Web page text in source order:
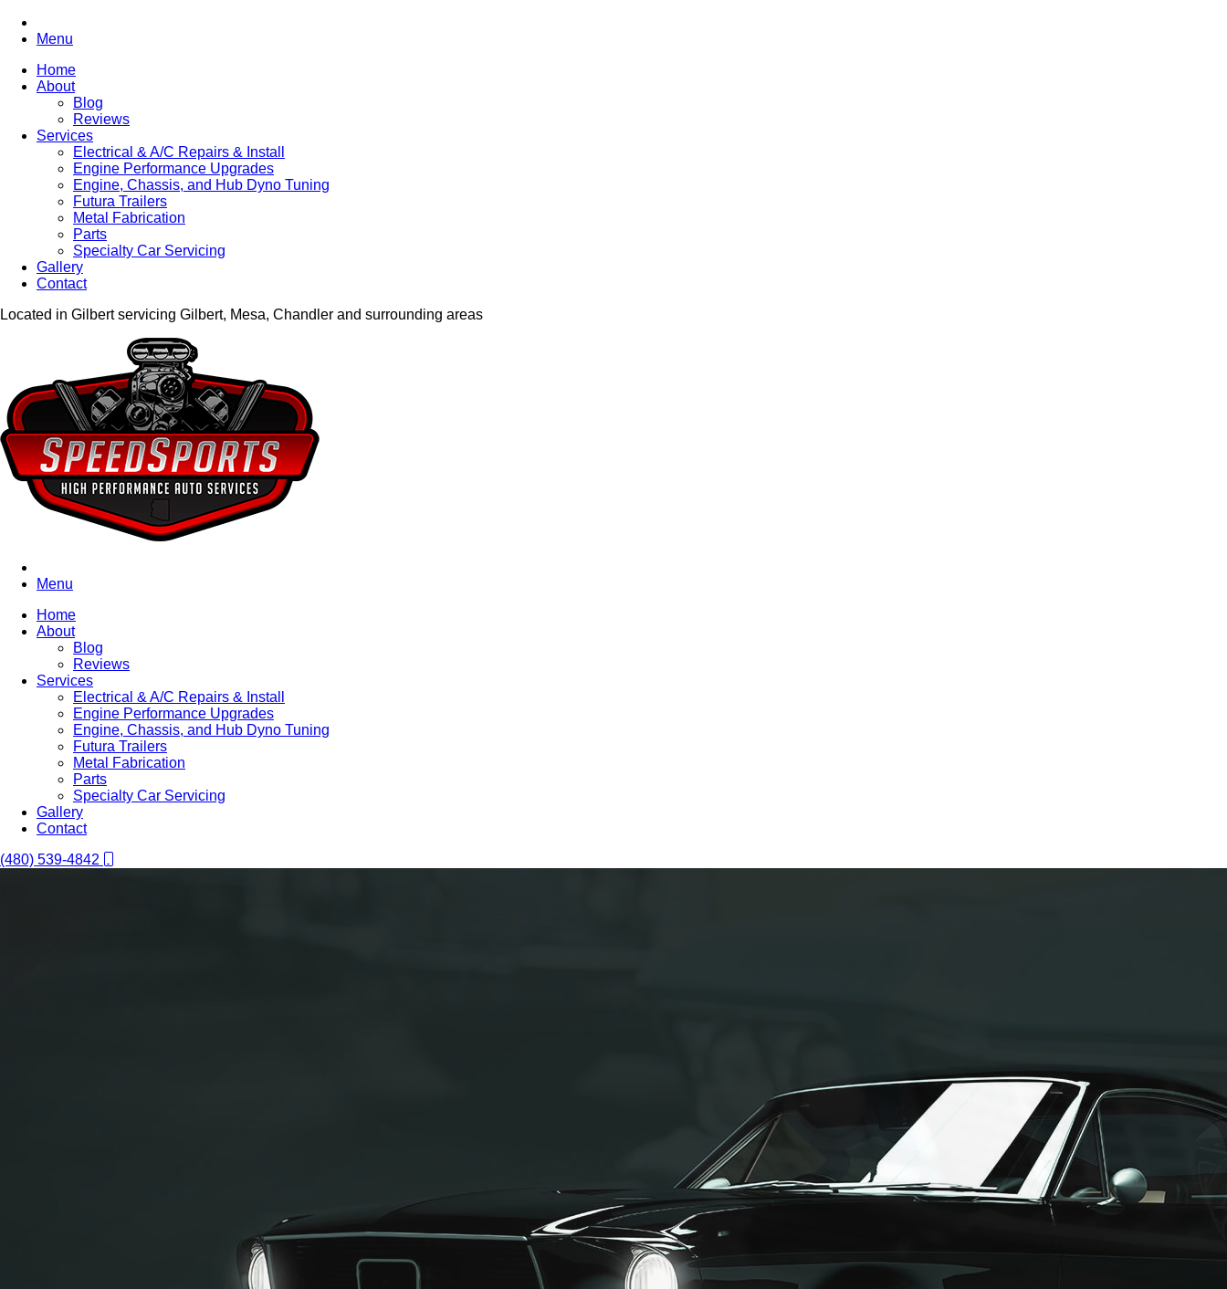
Menu
Home
About
Blog
Reviews
Services
Electrical & A/C Repairs & Install
Engine Performance Upgrades
Engine, Chassis, and Hub Dyno Tuning
Futura Trailers
Metal Fabrication
Parts
Specialty Car Servicing
Gallery
Contact
Located in Gilbert servicing Gilbert, Mesa, Chandler and surrounding areas
Menu
Home
About
Blog
Reviews
Services
Electrical & A/C Repairs & Install
Engine Performance Upgrades
Engine, Chassis, and Hub Dyno Tuning
Futura Trailers
Metal Fabrication
Parts
Specialty Car Servicing
Gallery
Contact
(480) 539-4842